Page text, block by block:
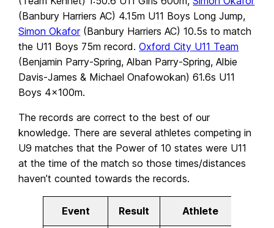
(Banbury Harriers AC) 4.15m U11 Boys Long Jump,
Simon Okafor(Banbury Harriers AC) 10.5s to match
the U11 Boys 75m record.Oxford City U11 Team
(Benjamin Parry-Spring, Alban Parry-Spring, Albie
Davis-James & Michael Onafowokan) 61.6s U11
Boys 4x100m.
The records are correct to the best of our
knowledge. There are several athletes competing in
U9 matches that the Power of 10 states were U11
at the time of the match so those times/distances
haven’t counted towards the records.
Event Result Athlete